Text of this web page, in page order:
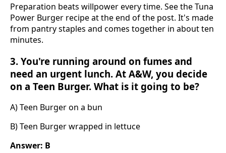
Preparation beats willpower every time. See the Tuna
Power Burger recipe at the end of the post. It's made
from pantry staples and comes together in about ten
minutes.
3. You're running around on fumes and
need an urgent lunch. At A&W, you decide
on a Teen Burger. What is it going to be?
A) Teen Burger on a bun
B) Teen Burger wrapped in lettuce
Answer: B